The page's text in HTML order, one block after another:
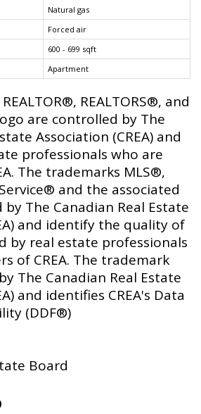
Natural gas
Forced air
600 - 699 sqft
Apartment
REALTORS®, and
are controlled by The
Association (CREA) and
professionals who are
The trademarks MLS®,
and the associated
The Canadian Real Estate
and identify the quality of
by real estate professionals
of CREA. The trademark
The Canadian Real Estate
and identifies CREA's Data
(DDF®)
Board